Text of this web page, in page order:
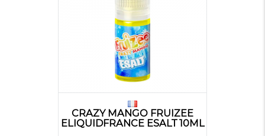
CRAZY MANGO FRUIZEE
ELIQUIDFRANCE ESALT 10ML